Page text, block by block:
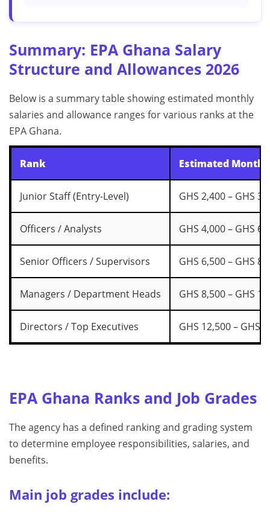
Summary: EPA Ghana Salary
Structure and Allowances 2026
Below is a summary table showing estimated monthly
salaries and allowance ranges for various ranks at the
EPA Ghana.
Rank Estimated
Junior Staff (Entry-Level) GHS 2,400 – GHS
Officers / Analysts GHS 4,000 – GHS
Senior Officers / Supervisors GHS 6,500 – GHS
Managers / Department Heads GHS 8,500 – GHS
Directors / Top Executives GHS 12,500 – GHS
EPA Ghana Ranks and Job Grades
The agency has a defined ranking and grading system
to determine employee responsibilities, salaries, and
benefits.
Main job grades include: